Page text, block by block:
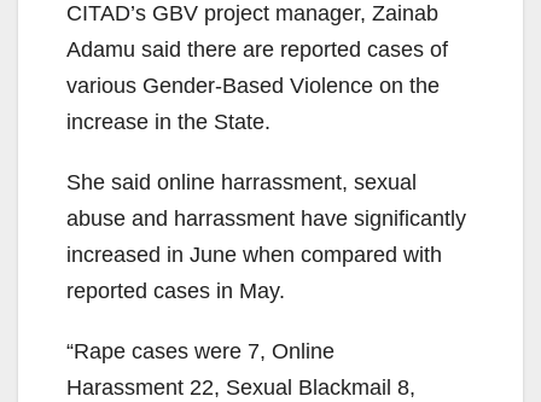
CITAD’s GBV project manager, Zainab
Adamu said there are reported cases of
various Gender-Based Violence on the
increase in the State.
She said online harrassment, sexual
abuse and harrassment have significantly
increased in June when compared with
reported cases in May.
“Rape cases were 7, Online
Harassment 22, Sexual Blackmail 8,